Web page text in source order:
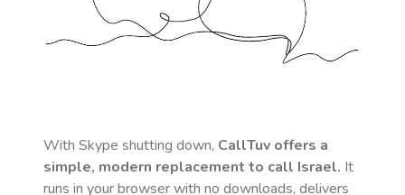
With Skype shutting down, CallTuv offers a
simple, modern replacement to call Israel. It
runs in your browser with no downloads, delivers